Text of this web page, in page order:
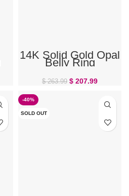
14K Solid Gold Opal
Belly Ring
$263.99 $ 207.99
-40%
SOLD OUT